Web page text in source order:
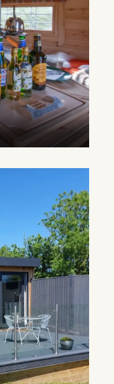
and groups,
made